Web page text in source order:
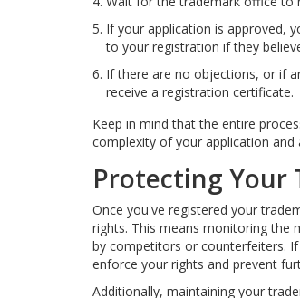
If your application is approved,
to your registration if they
If there are no objections, or if
receive a registration certificate.
Keep in mind that the entire
complexity of your application
Protecting Your
Once you've registered your
rights. This means monitoring the
by competitors or counterfeiters.
enforce your rights and prevent
Additionally, maintaining your